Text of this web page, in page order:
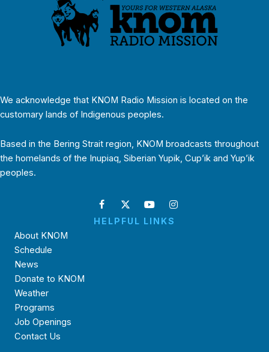
We acknowledge that KNOM Radio Mission is located on the
customary lands of Indigenous peoples.
Based in the Bering Strait region, KNOM broadcasts throughout
the homelands of the Inupiaq, Siberian Yupik, Cup’ik and Yup’ik
peoples.
HELPFUL LINKS
About KNOM
Schedule
News
Donate to KNOM
Weather
Programs
Job Openings
Contact Us